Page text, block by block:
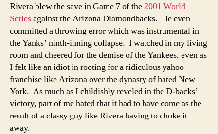
Rivera blew the save in Game 7 of the2001 World
Seriesagainst the Arizona Diamondbacks. He even
committed a throwing error which was instrumental in
the Yanks’ ninth-inning collapse. I watched in my living
room and cheered for the demise of the Yankees, even as
I felt like an idiot in rooting for a ridiculous yahoo
franchise like Arizona over the dynasty of hated New
York. As much as I childishly reveled in the D-backs’
victory, part of me hated that it had to have come as the
result of a classy guy like Rivera having to choke it
away.